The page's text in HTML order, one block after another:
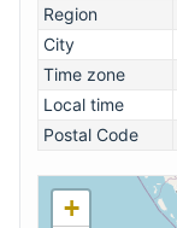
Region
City
Time zone
Local time
Postal Code
+